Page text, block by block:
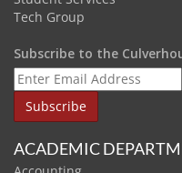
Tech Group
Subscribe to the
ACADEMIC